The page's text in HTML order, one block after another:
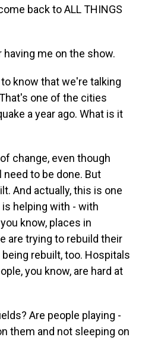
back to ALL THINGS
having me on the show.
to know that we're talking
one of the cities
a year ago. What is it
change, even though
to be done. But
And actually, this is one
helping with - with
know, places in
are trying to rebuild their
rebuilt, too. Hospitals
you know, are hard at
Are people playing -
them and not sleeping on